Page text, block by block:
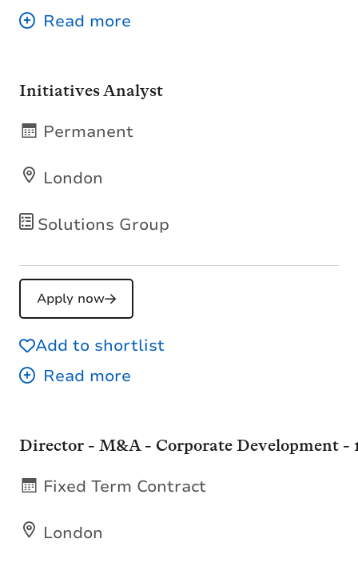
Initiatives Analyst
Solutions Group
London
Permanent
Apply now
Add to shortlist
Director - M&A - Corporate Development -
London
Fixed Term Contract